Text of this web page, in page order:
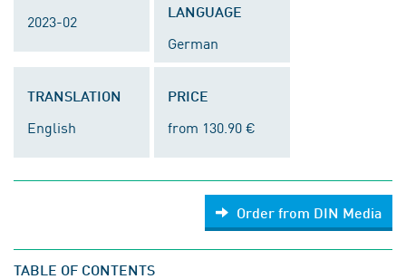
2023-02
LANGUAGE
German
TRANSLATION
English
PRICE
from 130.90 €
Order from DIN Media
TABLE OF CONTENTS